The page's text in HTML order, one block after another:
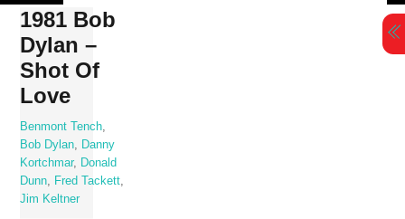
Skip
content
1981 Bob
Dylan –
Shot Of
Love
Benmont Tench
Bob Dylan
Danny
Kortchmar,
Donald
Dunn
Fred Tackett
Jim Keltner